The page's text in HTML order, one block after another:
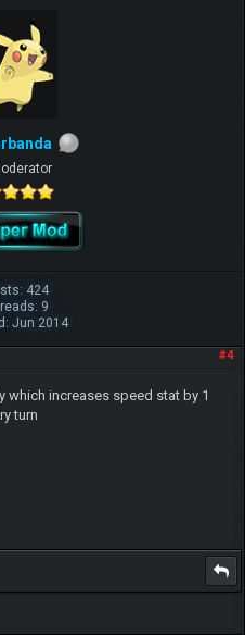
424
9
Jun 2014
#4
increases speed stat by 1
turn